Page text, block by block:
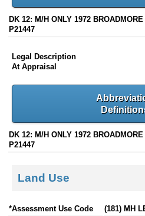
DK 12: M/H ONLY 1972
P21447
Legal Description
At Appraisal
DK 12: M/H ONLY 1972
P21447
Land Use
*Assessment Use Code
(181) MH